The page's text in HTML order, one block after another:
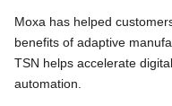
Moxa has helped
benefits of adaptive
TSN helps accelerate
automation.